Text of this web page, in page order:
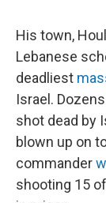
His town,
Lebanese
deadliest
Israel.
shot dead by
blown up on
commander
shooting 15